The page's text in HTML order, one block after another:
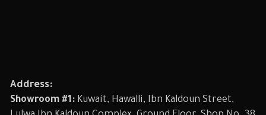
Address:
Showroom #1: Kuwait, Hawalli, Ibn Kaldoun Street,